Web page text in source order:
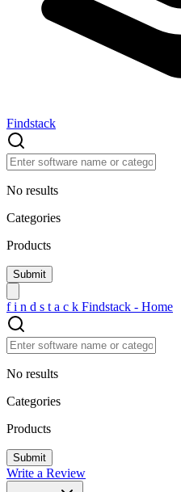
Findstack
No results
Categories
Products
f i n d s t a c k Findstack - Home
No results
Categories
Products
Write a Review